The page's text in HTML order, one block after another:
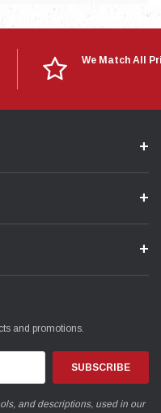
We Match All
and promotions.
and descriptions, used in our